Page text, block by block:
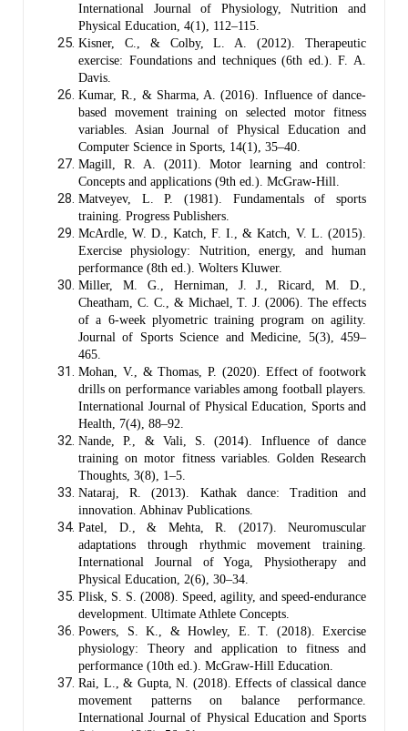
International Journal of Physiology, Nutrition and
Physical Education, 4(1), 112–115.
Kisner, C., & Colby, L. A. (2012). Therapeutic
exercise: Foundations and techniques (6th ed.). F. A.
Davis.
Kumar, R., & Sharma, A. (2016). Influence of dance-
based movement training on selected motor fitness
variables. Asian Journal of Physical Education and
Computer Science in Sports, 14(1), 35–40.
Magill, R. A. (2011). Motor learning and control:
Concepts and applications (9th ed.). McGraw-Hill.
Matveyev, L. P. (1981). Fundamentals of sports
training. Progress Publishers.
McArdle, W. D., Katch, F. I., & Katch, V. L. (2015).
Exercise physiology: Nutrition, energy, and human
performance (8th ed.). Wolters Kluwer.
Miller, M. G., Herniman, J. J., Ricard, M. D.,
Cheatham, C. C., & Michael, T. J. (2006). The effects
of a 6-week plyometric training program on agility.
Journal of Sports Science and Medicine, 5(3), 459–
465.
Mohan, V., & Thomas, P. (2020). Effect of footwork
drills on performance variables among football players.
International Journal of Physical Education, Sports and
Health, 7(4), 88–92.
Nande, P., & Vali, S. (2014). Influence of dance
training on motor fitness variables. Golden Research
Thoughts, 3(8), 1–5.
Nataraj, R. (2013). Kathak dance: Tradition and
innovation. Abhinav Publications.
Patel, D., & Mehta, R. (2017). Neuromuscular
adaptations through rhythmic movement training.
International Journal of Yoga, Physiotherapy and
Physical Education, 2(6), 30–34.
Plisk, S. S. (2008). Speed, agility, and speed-endurance
development. Ultimate Athlete Concepts.
Powers, S. K., & Howley, E. T. (2018). Exercise
physiology: Theory and application to fitness and
performance (10th ed.). McGraw-Hill Education.
Rai, L., & Gupta, N. (2018). Effects of classical dance
movement patterns on balance performance.
International Journal of Physical Education and Sports